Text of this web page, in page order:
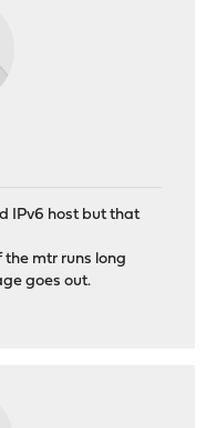
IPv6 host but that
mtr runs long
goes out.